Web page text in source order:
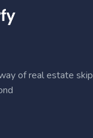
of real estate skip